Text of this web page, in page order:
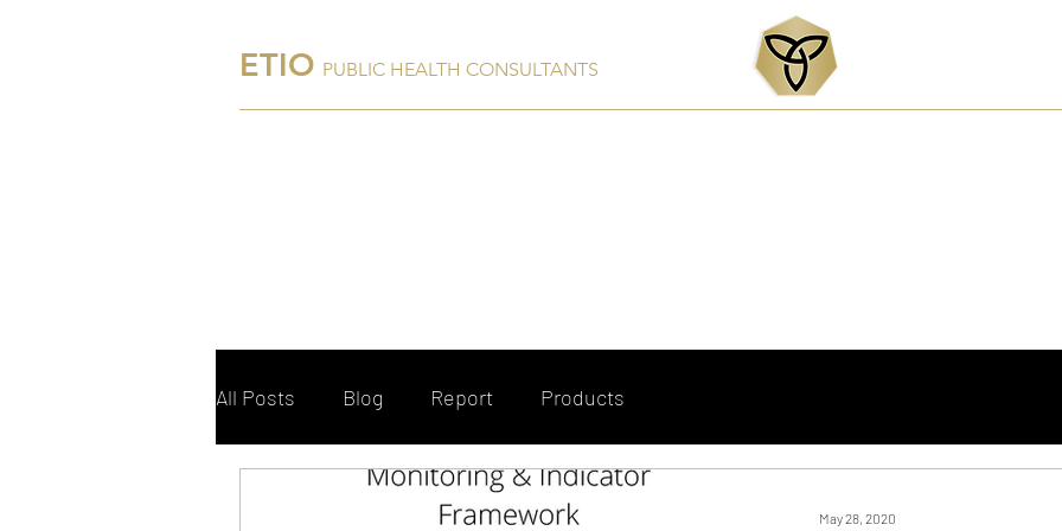
ETIO PUBLIC HEALTH CONSULTANTS
All Posts Blog Report Products
May 28, 2020